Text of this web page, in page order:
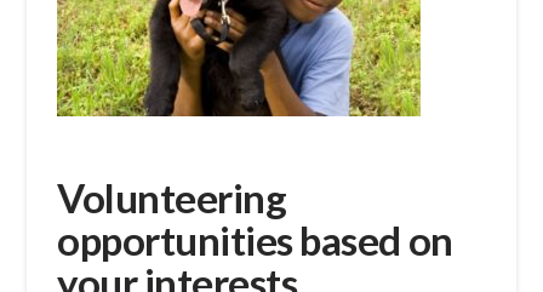
Volunteering
opportunities based on